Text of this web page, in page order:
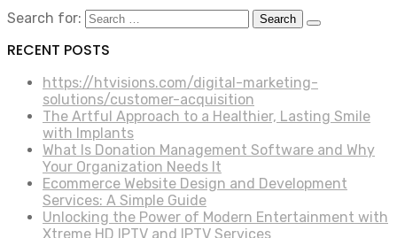
Search for:
RECENT POSTS
https://htvisions.com/digital-marketing-
solutions/customer-acquisition
The Artful Approach to a Healthier, Lasting Smile
with Implants
What Is Donation Management Software and Why
Your Organization Needs It
Ecommerce Website Design and Development
Services: A Simple Guide
Unlocking the Power of Modern Entertainment with
Xtreme HD IPTV and IPTV Services